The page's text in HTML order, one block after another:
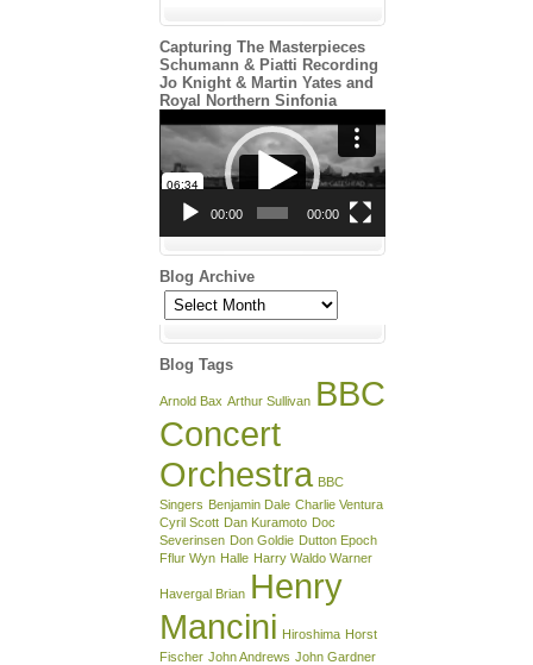
Capturing The Masterpieces
Schumann & Piatti Recording
Jo Knight & Martin Yates and
Royal Northern Sinfonia
Player
00:00 00:00
Blog Archive
Blog
Archive
Blog Tags
Arnold Bax Arthur Sullivan BBC
Concert
Orchestra BBC
Singers Benjamin Dale Charlie Ventura
Cyril Scott Dan Kuramoto Doc
Severinsen Don Goldie Dutton Epoch
Fflur Wyn Halle Harry Waldo Warner
Havergal Brian Henry
Mancini Hiroshima Horst
Fischer John Andrews John Gardner